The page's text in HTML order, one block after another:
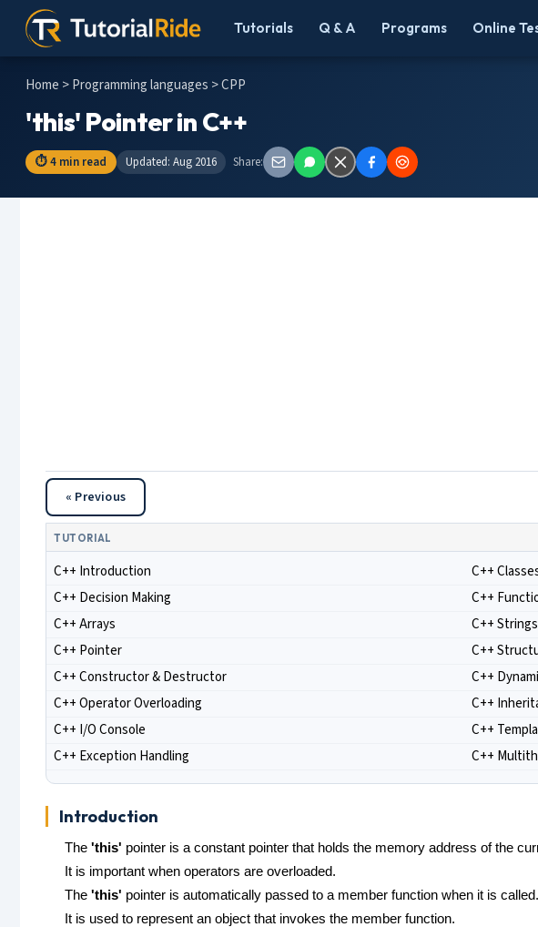
Tutorials Q & A Programs Online
Home >Programming languages > CPP
'this' Pointer in C++
⏱ 4 min read Updated: Aug 2016 Share:
« Previous
TUTORIAL
C++ Introduction
C++
C++ Decision Making
C++
C++ Arrays
C++ Strings
C++ Pointer
C++
C++ Constructor & Destructor
C++
C++ Operator Overloading
C++
C++ I/O Console
C++
C++ Exception Handling
C++
Introduction
The 'this' pointer is a constant pointer that holds the memory address of the
It is important when operators are overloaded.
The 'this' pointer is automatically passed to a member function when it is called.
It is used to represent an object that invokes the member function.